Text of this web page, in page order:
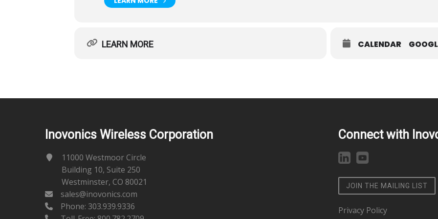
LEARN MORE CALENDAR
Inovonics Wireless Corporation
11000 Westmoor Circle
Building 10, Suite 250
Westminster, CO 80021
sales@inovonics.com
Phone: 303.939.9336
Connect with
JOIN THE MAILING LIST
Privacy Policy